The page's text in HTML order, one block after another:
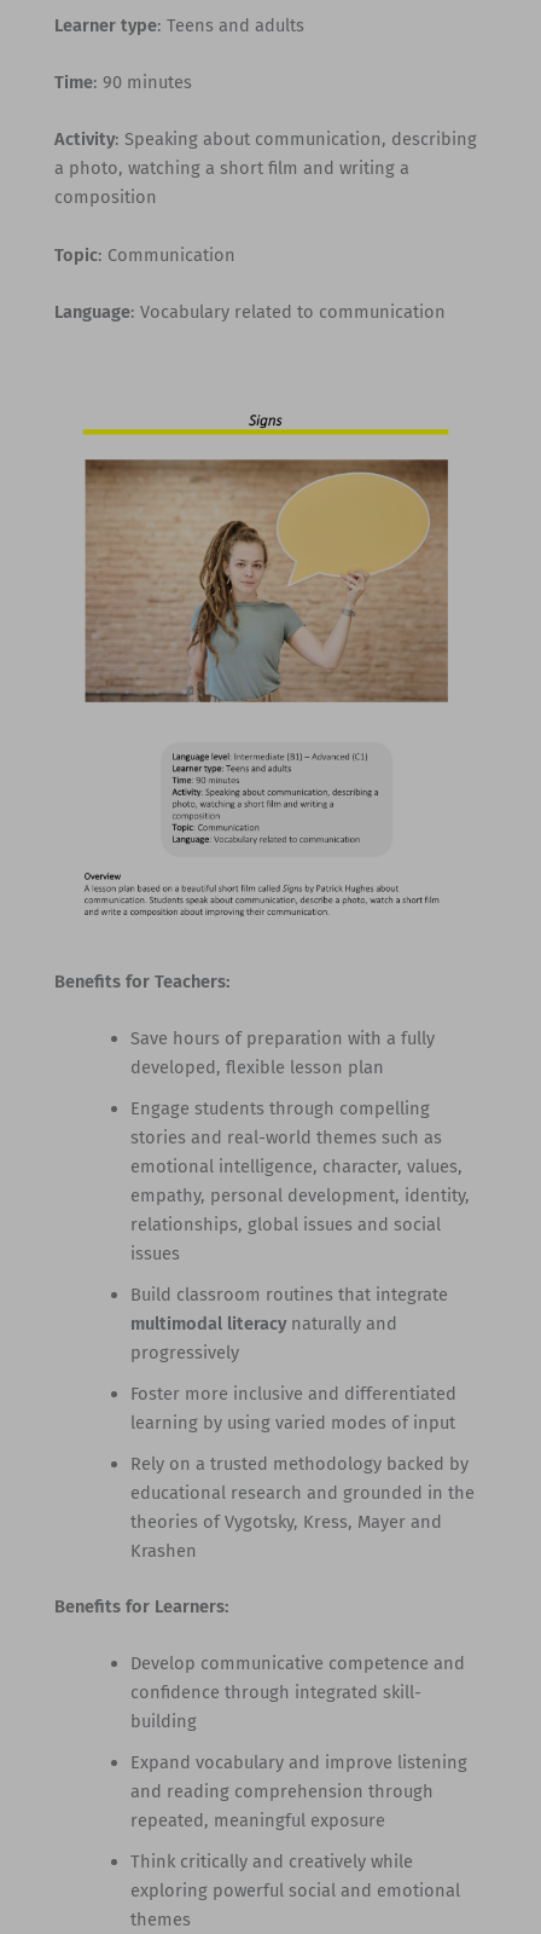
Learner type: Teens and adults
Time: 90 minutes
Activity: Speaking about communication, describing
a photo, watching a short film and writing a
composition
Topic: Communication
Language: Vocabulary related to communication
Benefits for Teachers:
Save hours of preparation with a fully
developed, flexible lesson plan
Engage students through compelling
stories and real-world themes such as
emotional intelligence, character, values,
empathy, personal development, identity,
relationships, global issues and social
issues
Build classroom routines that integrate
multimodal literacynaturally and
progressively
Foster more inclusive and differentiated
learning by using varied modes of input
Rely on a trusted methodology backed by
educational research and grounded in the
theories of Vygotsky, Kress, Mayer and
Krashen
Benefits for Learners:
Develop communicative competence and
confidence through integrated skill-
building
Expand vocabulary and improve listening
and reading comprehension through
repeated, meaningful exposure
Think critically and creatively while
exploring powerful social and emotional
themes